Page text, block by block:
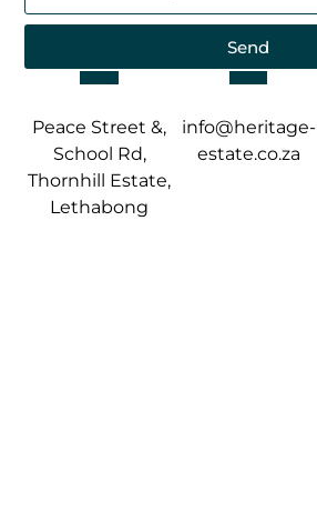
Send
Peace Street &,
School Rd,
Thornhill Estate,
Lethabong
info@heritage-
estate.co.za